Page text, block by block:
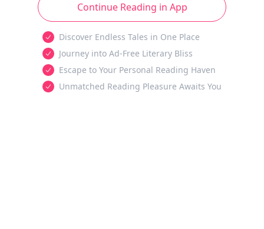
Continue Reading in App
Discover Endless Tales in One Place
Journey into Ad-Free Literary Bliss
Escape to Your Personal Reading Haven
Unmatched Reading Pleasure Awaits You